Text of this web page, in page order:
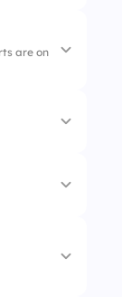
are on